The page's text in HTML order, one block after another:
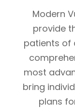
Modern
provide
patients of
most
bring
plans